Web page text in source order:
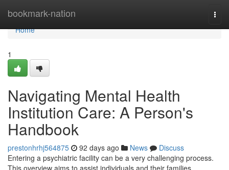
bookmark-nation
Home
Home
1
Navigating Mental Health
Institution Care: A Person's
Handbook
prestonhrhj564875 92 days ago News
Discuss
Entering a psychiatric facility can be a very challenging process.
This overview aims to assist individuals and their families